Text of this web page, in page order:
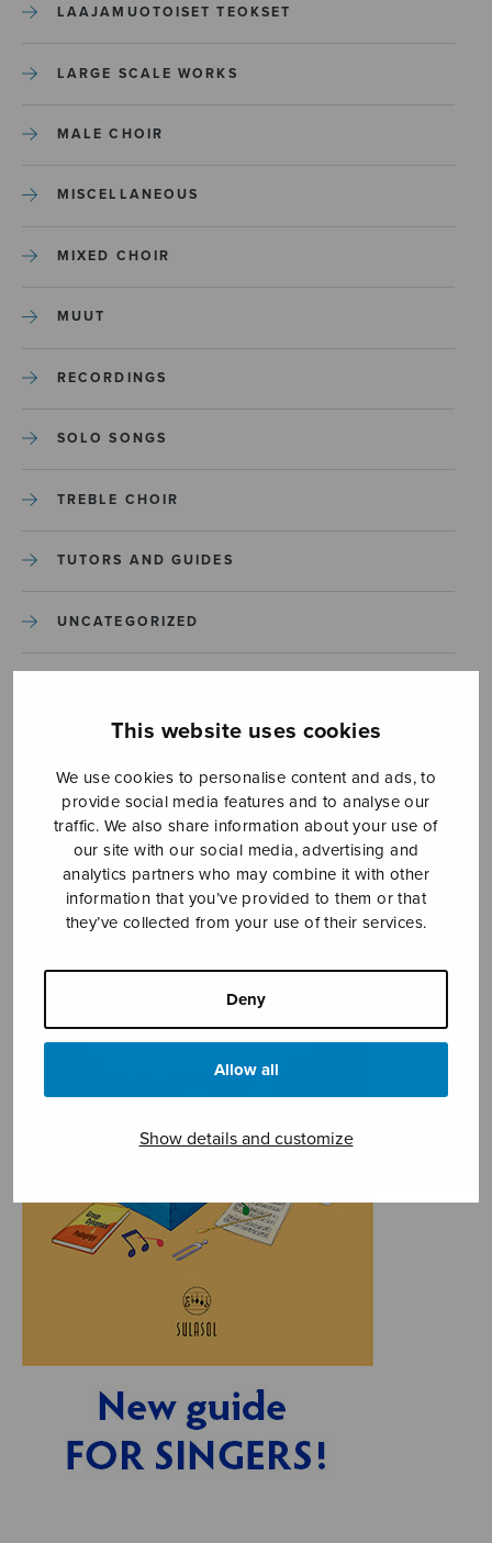
This website uses cookies
We use cookies to personalise content and ads, to
provide social media features and to analyse our
traffic. We also share information about your use of
our site with our social media, advertising and
analytics partners who may combine it with other
information that you’ve provided to them or that
they’ve collected from your use of their services.
Deny
Allow all
Show details and customize
LAAJAMUOTOISET TEOKSET
LARGE SCALE WORKS
MALE CHOIR
MISCELLANEOUS
MIXED CHOIR
MUUT
RECORDINGS
SOLO SONGS
TREBLE CHOIR
TUTORS AND GUIDES
UNCATEGORIZED
YLEINEN
YLEINEN